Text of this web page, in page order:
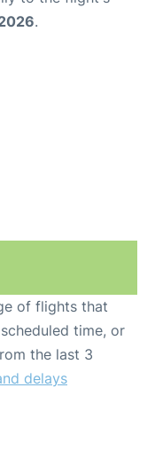
.
of flights that
time, or
the last 3
delays